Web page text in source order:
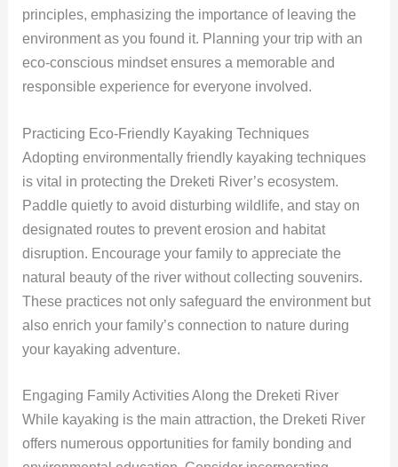
principles, emphasizing the importance of leaving the
environment as you found it. Planning your trip with an
eco-conscious mindset ensures a memorable and
responsible experience for everyone involved.
Practicing Eco-Friendly Kayaking Techniques
Adopting environmentally friendly kayaking techniques
is vital in protecting the Dreketi River’s ecosystem.
Paddle quietly to avoid disturbing wildlife, and stay on
designated routes to prevent erosion and habitat
disruption. Encourage your family to appreciate the
natural beauty of the river without collecting souvenirs.
These practices not only safeguard the environment but
also enrich your family’s connection to nature during
your kayaking adventure.
Engaging Family Activities Along the Dreketi River
While kayaking is the main attraction, the Dreketi River
offers numerous opportunities for family bonding and